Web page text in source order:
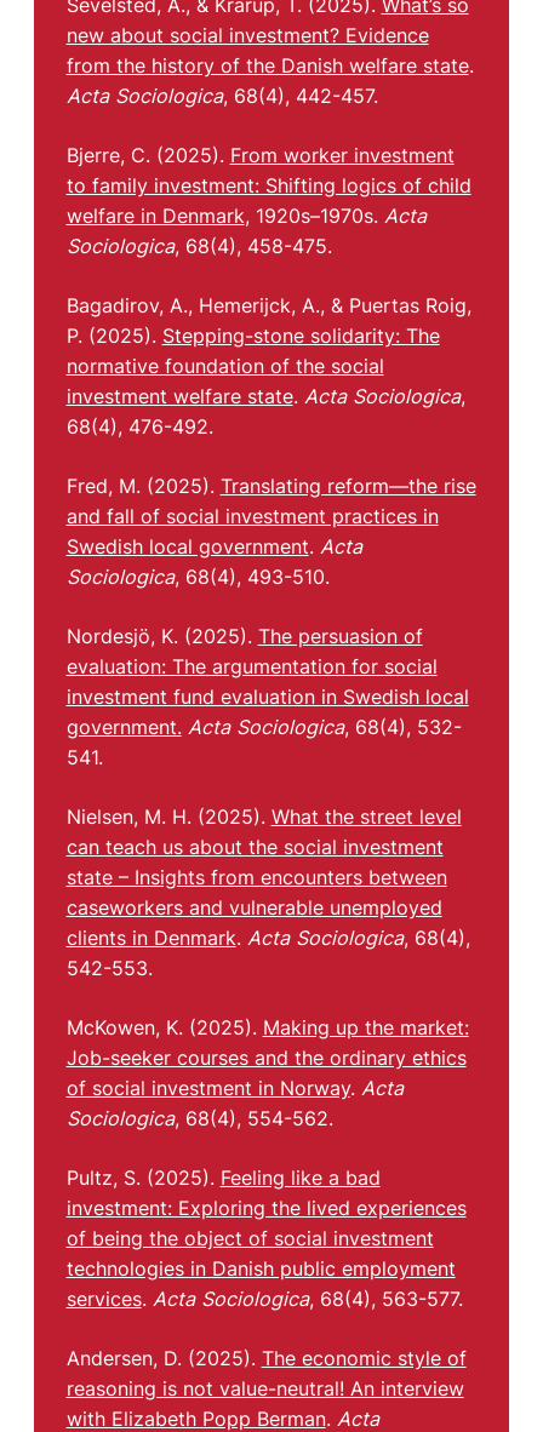
new about social investment? Evidence
from the history of the Danish welfare state.
Acta Sociologica, 68(4), 442-457.
Bjerre, C. (2025). From worker investment
to family investment: Shifting logics of child
welfare in Denmark, 1920s–1970s. Acta
Sociologica, 68(4), 458-475.
Bagadirov, A., Hemerijck, A., & Puertas Roig,
P. (2025). Stepping-stone solidarity: The
normative foundation of the social
investment welfare state. Acta Sociologica,
68(4), 476-492.
Fred, M. (2025). Translating reform—the rise
and fall of social investment practices in
Swedish local government. Acta
Sociologica, 68(4), 493-510.
Nordesjö, K. (2025). The persuasion of
evaluation: The argumentation for social
investment fund evaluation in Swedish local
government. Acta Sociologica, 68(4), 532-
541.
Nielsen, M. H. (2025). What the street level
can teach us about the social investment
state – Insights from encounters between
caseworkers and vulnerable unemployed
clients in Denmark. Acta Sociologica, 68(4),
542-553.
McKowen, K. (2025). Making up the market:
Job-seeker courses and the ordinary ethics
of social investment in Norway. Acta
Sociologica, 68(4), 554-562.
Pultz, S. (2025). Feeling like a bad
investment: Exploring the lived experiences
of being the object of social investment
technologies in Danish public employment
services. Acta Sociologica, 68(4), 563-577.
Andersen, D. (2025). The economic style of
reasoning is not value-neutral! An interview
with Elizabeth Popp Berman. Acta